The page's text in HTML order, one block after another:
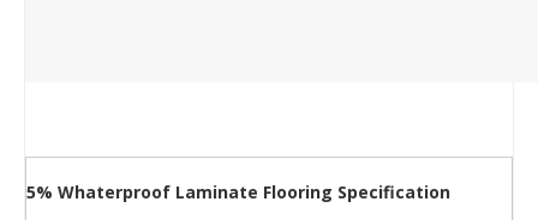
5% Whaterproof Laminate Flooring Specification